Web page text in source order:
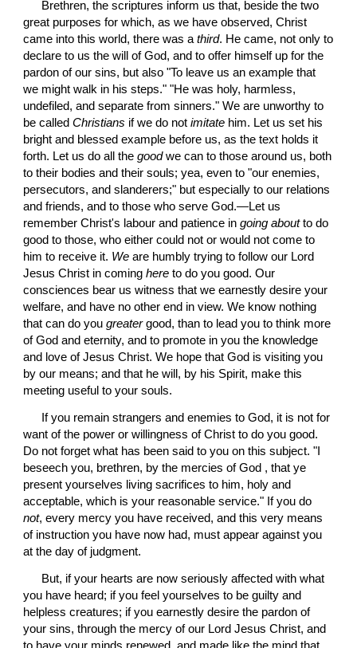
great purposes for which, as we have observed, Christ
came into this world, there was a third. He came, not only to
declare to us the will of God, and to offer himself up for the
pardon of our sins, but also "To leave us an example that
we might walk in his steps." "He was holy, harmless,
undefiled, and separate from sinners." We are unworthy to
be called Christians if we do not imitate him. Let us set his
bright and blessed example before us, as the text holds it
forth. Let us do all the good we can to those around us, both
to their bodies and their souls; yea, even to "our enemies,
persecutors, and slanderers;" but especially to our relations
and friends, and to those who serve God.—Let us
remember Christ's labour and patience in going about to do
good to those, who either could not or would not come to
him to receive it. We are humbly trying to follow our Lord
Jesus Christ in coming here to do you good. Our
consciences bear us witness that we earnestly desire your
welfare, and have no other end in view. We know nothing
that can do you greater good, than to lead you to think more
of God and eternity, and to promote in you the knowledge
and love of Jesus Christ. We hope that God is visiting you
by our means; and that he will, by his Spirit, make this
meeting useful to your souls.
want of the power or willingness of Christ to do you good.
Do not forget what has been said to you on this subject. "I
beseech you, brethren, by the mercies of God , that ye
present yourselves living sacrifices to him, holy and
not, every mercy you have received, and this very means
of instruction you have now had, must appear against you
at the day of judgment.
you have heard; if you feel yourselves to be guilty and
helpless creatures; if you earnestly desire the pardon of
your sins, through the mercy of our Lord Jesus Christ, and